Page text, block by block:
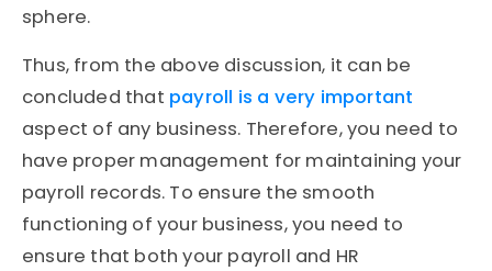
sphere.
Thus, from the above discussion, it can be
concluded that payroll is a very important
aspect of any business. Therefore, you need to
have proper management for maintaining your
payroll records. To ensure the smooth
functioning of your business, you need to
ensure that both your payroll and HR